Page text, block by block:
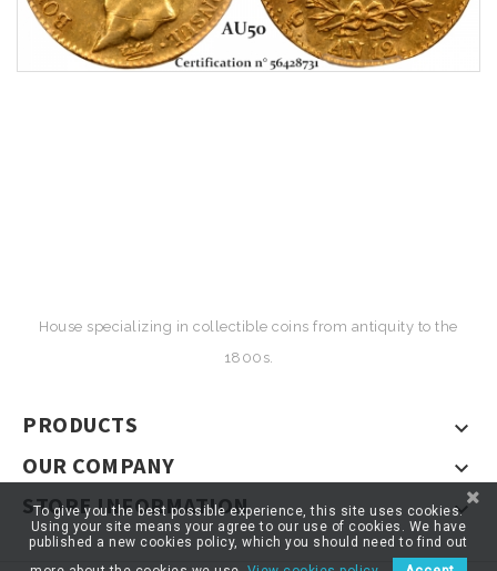
House specializing in collectible coins from antiquity to the
1800s.
PRODUCTS 
OUR COMPANY 
STORE INFORMATION 
To give you the best possible experience, this site uses cookies.
Using your site means your agree to our use of cookies. We have
published a new cookies policy, which you should need to find out